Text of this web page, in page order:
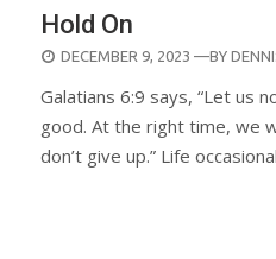
Hold On
POSTED
DECEMBER 9, 2023 —BY
Galatians 6:9 says, “Let us
good. At the right time, we
don’t give up.” Life